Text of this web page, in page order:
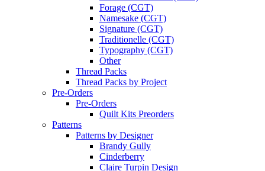
Forage (CGT)
Namesake (CGT)
Signature (CGT)
Traditionelle (CGT)
Typography (CGT)
Other
Thread Packs
Thread Packs by Project
Pre-Orders
Pre-Orders
Quilt Kits Preorders
Patterns
Patterns by Designer
Brandy Gully
Cinderberry
Claire Turpin Design